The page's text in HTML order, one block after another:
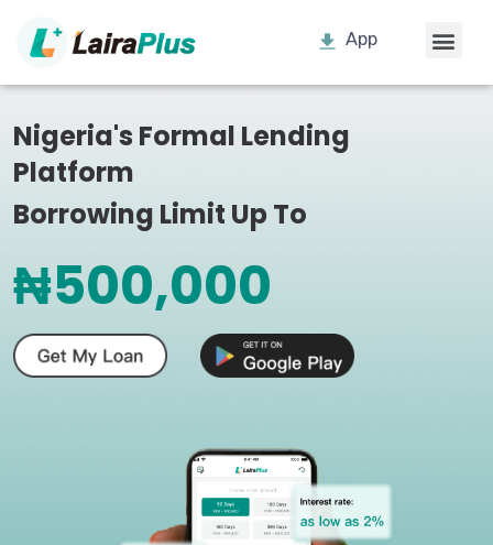
App
Nigeria's Formal Lending
Platform
Borrowing Limit Up To
₦500,000